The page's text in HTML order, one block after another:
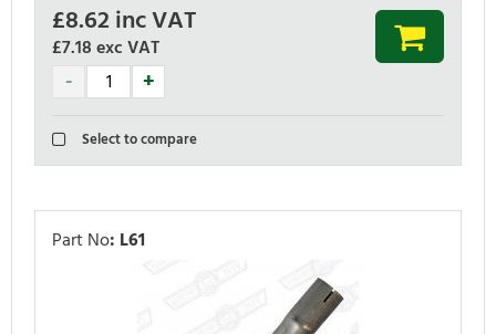
£8.62 inc VAT
£7.18exc VAT
Select to compare
Part No: L61